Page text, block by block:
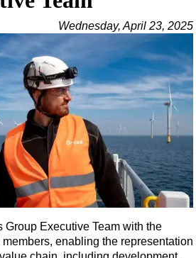
Wednesday, April 23, 2025
Executive Team with the
enabling the representation